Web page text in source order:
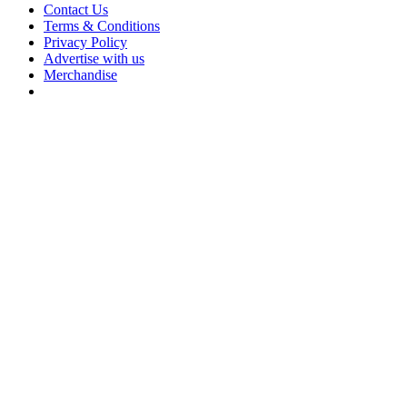
Contact Us
Terms & Conditions
Privacy Policy
Advertise with us
Merchandise